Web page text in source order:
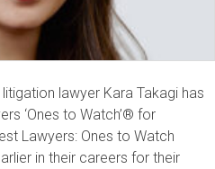
lawyer Kara Takagi has
‘Ones to Watch’® for
Lawyers: Ones to Watch
in their careers for their